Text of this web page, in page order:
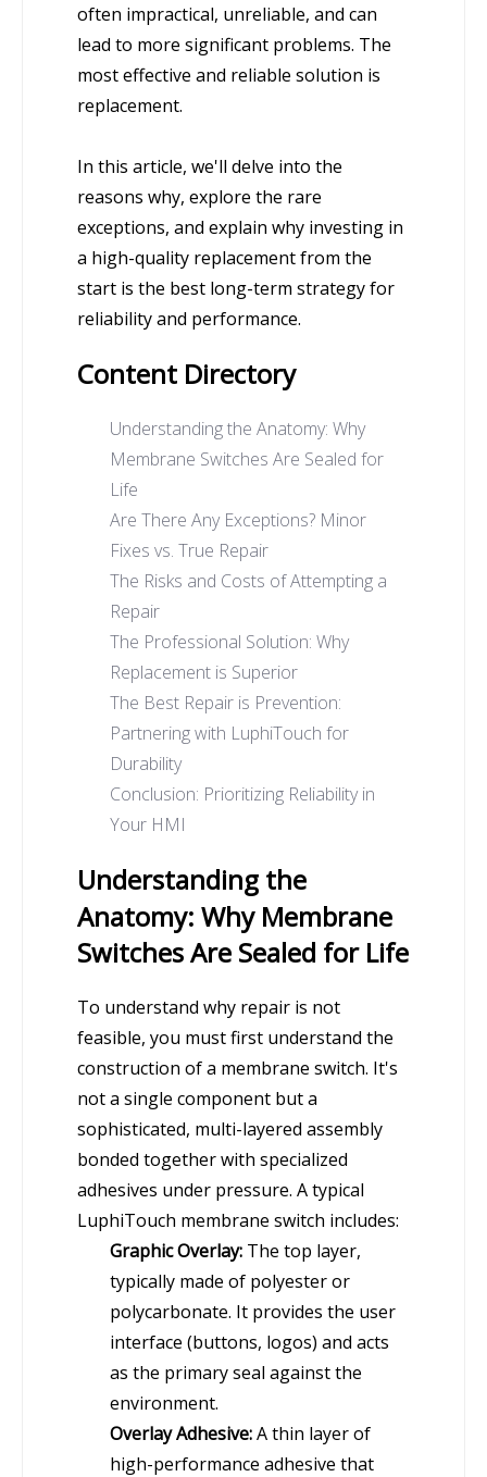
often impractical, unreliable, and can
lead to more significant problems. The
most effective and reliable solution is
replacement.
In this article, we'll delve into the
reasons why, explore the rare
exceptions, and explain why investing in
a high-quality replacement from the
start is the best long-term strategy for
reliability and performance.
Content Directory
Understanding the Anatomy: Why
Membrane Switches Are Sealed for
Life
Are There Any Exceptions? Minor
Fixes vs. True Repair
The Risks and Costs of Attempting a
Repair
The Professional Solution: Why
Replacement is Superior
The Best Repair is Prevention:
Partnering with LuphiTouch for
Durability
Conclusion: Prioritizing Reliability in
Your HMI
Understanding the
Anatomy: Why Membrane
Switches Are Sealed for Life
To understand why repair is not
feasible, you must first understand the
construction of a membrane switch. It's
not a single component but a
sophisticated, multi-layered assembly
bonded together with specialized
adhesives under pressure. A typical
LuphiTouch membrane switch includes:
Graphic Overlay: The top layer,
typically made of polyester or
polycarbonate. It provides the user
interface (buttons, logos) and acts
as the primary seal against the
environment.
Overlay Adhesive:A thin layer of
high-performance adhesive that